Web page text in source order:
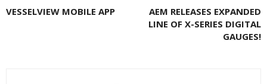
VESSELVIEW MOBILE APP
AEM RELEASES EXPANDED
LINE OF X-SERIES DIGITAL
GAUGES!